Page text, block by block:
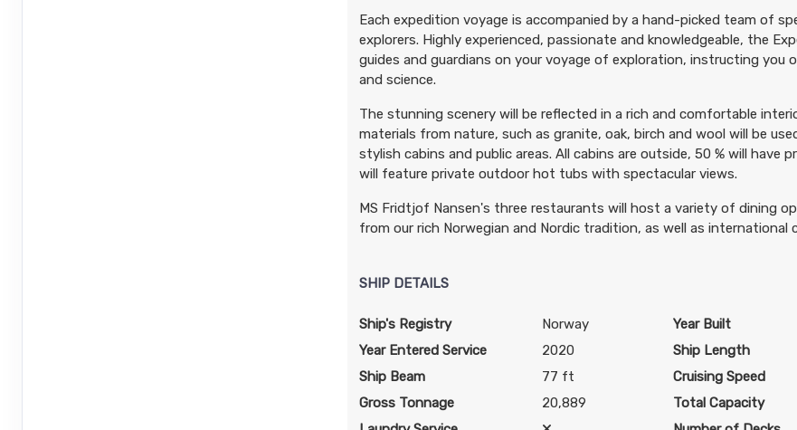
Each expedition voyage is accompanied by a hand-picked team of
explorers. Highly experienced, passionate and knowledgeable, the
guides and guardians on your voyage of exploration, instructing you
and science.
The stunning scenery will be reflected in a rich and comfortable
materials from nature, such as granite, oak, birch and wool will be
stylish cabins and public areas. All cabins are outside, 50 % will have
will feature private outdoor hot tubs with spectacular views.
MS Fridtjof Nansen's three restaurants will host a variety of dining
from our rich Norwegian and Nordic tradition, as well as international
SHIP DETAILS
Ship's Registry Norway Year Built
Year Entered Service
2020 Ship Length
Ship Beam
77 ft Cruising Speed
Gross Tonnage
20,889 Total Capacity